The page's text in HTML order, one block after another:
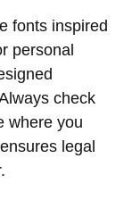
fonts inspired
personal
check
where you
legal